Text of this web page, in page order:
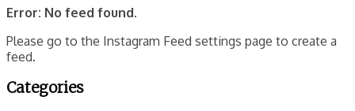
Error: No feed found.
Please go to the Instagram Feed settings page to create a
feed.
Categories